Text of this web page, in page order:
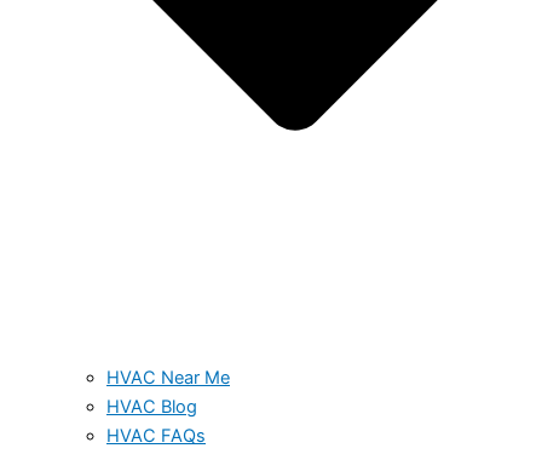
HVAC Near Me
HVAC Blog
HVAC FAQs